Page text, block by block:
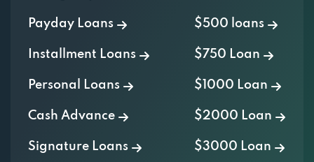
Payday Loans
Installment Loans
Personal Loans
Cash Advance
Signature Loans
$500 loans
$750 Loan
$1000 Loan
$2000 Loan
$3000 Loan